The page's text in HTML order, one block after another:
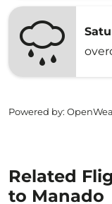
Powered by:
Related
to Manado